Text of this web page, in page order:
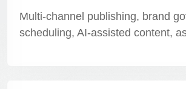
Multi-channel publishing, brand
scheduling, AI-assisted content,